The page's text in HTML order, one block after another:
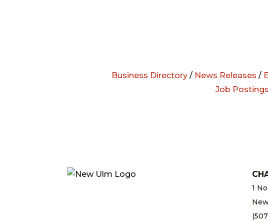
Business Directory / News Releases /
Job Postings
1